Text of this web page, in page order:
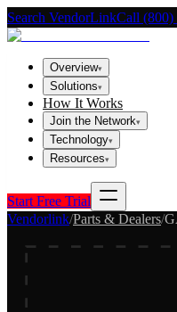
Search VendorLinkCall (800)
Overview▾
Solutions▾
How It Works
Join the Network▾
Technology▾
Resources▾
Start Free Trial
Vendorlink/Parts & Dealers/